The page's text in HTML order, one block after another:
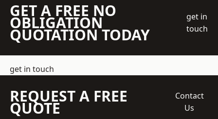
GET A FREE NO
OBLIGATION
QUOTATION TODAY
get in
touch
get in touch
REQUEST A FREE
QUOTE
Contact
Us